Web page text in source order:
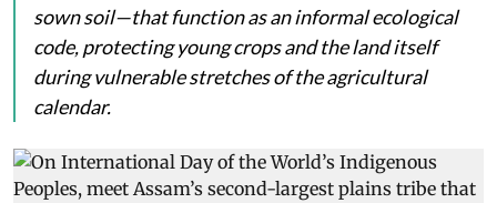
sown soil—that function as an informal ecological
code, protecting young crops and the land itself
during vulnerable stretches of the agricultural
calendar.